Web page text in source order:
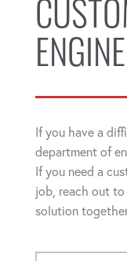
If you have a
department of
If you need a
job, reach out
solution